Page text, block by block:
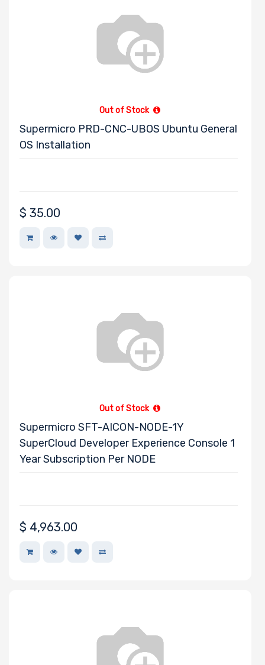
Out of Stock
Supermicro PRD-CNC-UBOS Ubuntu General
OS Installation
$ 35.00
Out of Stock
Supermicro SFT-AICON-NODE-1Y
SuperCloud Developer Experience Console 1
Year Subscription Per NODE
$ 4,963.00